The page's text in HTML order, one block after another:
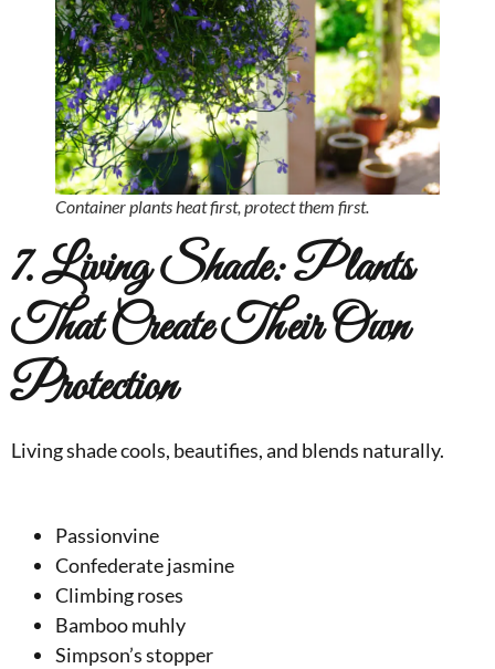
Container plants heat first, protect them first.
7. Living Shade: Plants
That Create Their Own
Protection
Living shade cools, beautifies, and blends naturally.
Passionvine
Confederate jasmine
Climbing roses
Bamboo muhly
Simpson’s stopper